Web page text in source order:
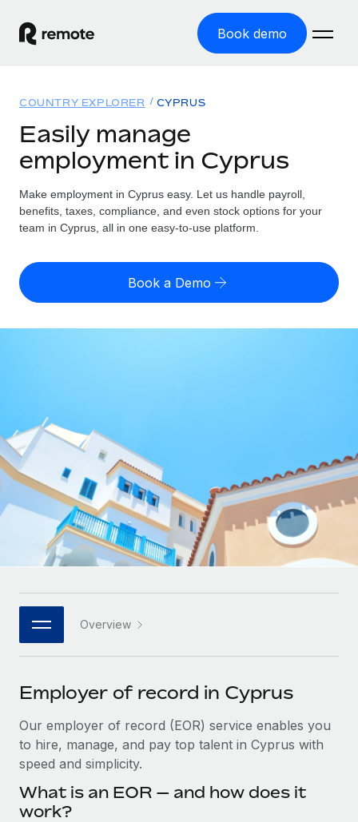
Book demo
GLOBAL EMPLOYMENT
Global Payroll
Run compliant payroll easily
Expand globally with zero entity cost
INFRASTRUCTURE
Remote Embedded
Seamlessly integrate HR into workflows
Platform
Built-in core HR functions for your team
Connect New
Connect any AI tool to Remote using our MCP
SERVICES
Ask an expert
Get expert help on global HR & compliance
Background checks
Solutions
GLOBAL COVERAGE
Country Explorer
US State Explorer
Compare Remote
Startups
Agile global HR & payroll solutions for growing
companies
Mid-market
Expand teams with tailored HR solutions
Enterprise
PARTNER WITH US
Become a partner
Explore partnership opportunities with us
Remote Build Coming soon
Integrations and AI Automations Consulting
Resources
Misclassification risk calculator
Check employee misclassification risk by country
LEARN WITH REMOTE
Research & Guides
Case studies
HR Glossary
Job Description Library
Events
Salary & Talent Insights
Get support
Pricing
English (United States)
Français
Deutsch
Español
Italiano
日本語
한국어
中文（简体）
COUNTRY EXPLORER CYPRUS
Easily manage
employment in Cyprus
Make employment in Cyprus easy. Let us handle payroll,
benefits, taxes, compliance, and even stock options for your
team in Cyprus, all in one easy-to-use platform.
Book a Demo
Overview
Employer of record in Cyprus
Our employer of record (EOR) service enables you
to hire, manage, and pay top talent in Cyprus with
speed and simplicity.
What is an EOR — and how does it
work?